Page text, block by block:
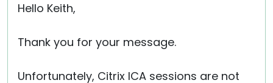
Hello Keith,
Thank you for your message.
Unfortunately, Citrix ICA sessions are not